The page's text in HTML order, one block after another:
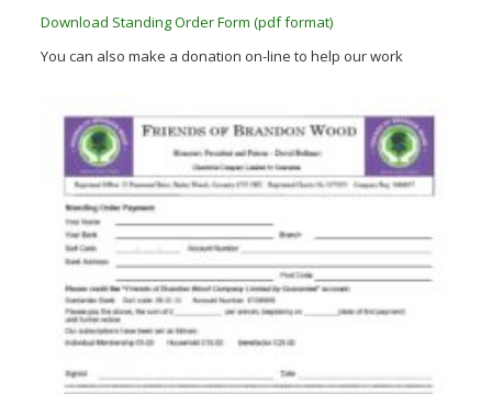
Download Standing Order Form (pdf format)
You can also make a donation on-line to help our work